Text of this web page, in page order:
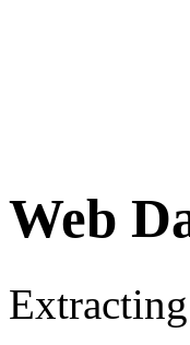
Web